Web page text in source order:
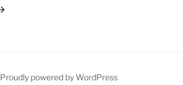
Proudly powered by WordPress